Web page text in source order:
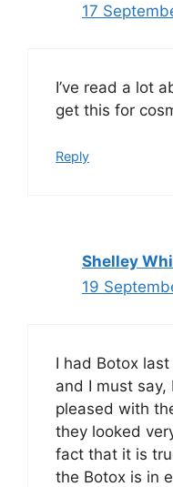
17
I’ve read a lot
get this for
Reply
Shelley
19
I had Botox
and I must
pleased with
they looked
fact that it is
the Botox is in